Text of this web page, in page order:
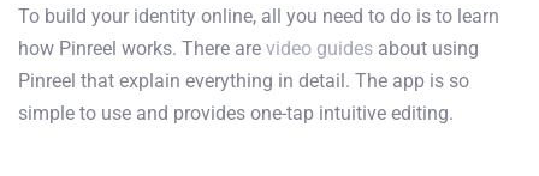
To build your identity online, all you need to do is to learn
how Pinreel works. There are video guides about using
Pinreel that explain everything in detail. The app is so
simple to use and provides one-tap intuitive editing.